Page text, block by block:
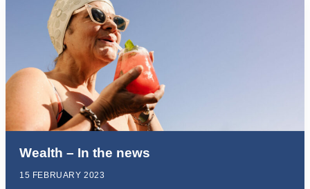
Wealth – In the news
15 FEBRUARY 2023